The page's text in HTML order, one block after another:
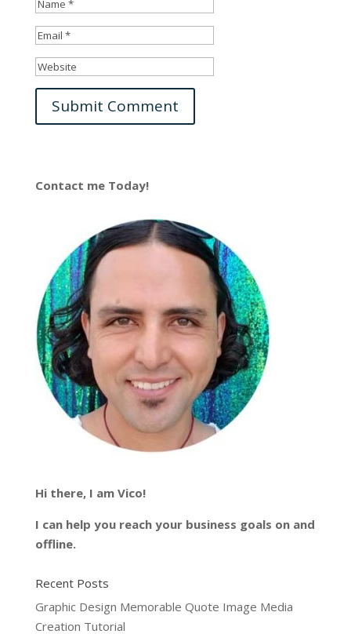
Contact me Today!
Hi there, I am Vico!
I can help you reach your business goals on and
offline.
Recent Posts
Graphic Design Memorable Quote Image Media
Creation Tutorial